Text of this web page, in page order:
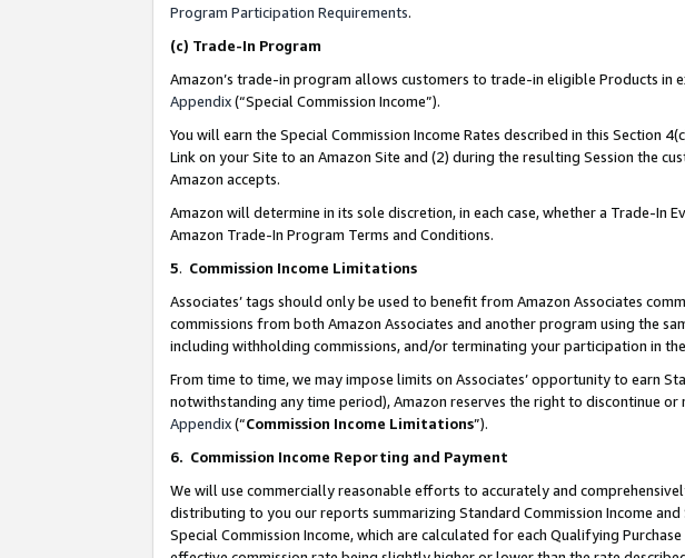
Program Participation Requirements.
(c) Trade-In Program
Amazon’s trade-in program allows customers to trade-in eligible Products in
Appendix(“Special Commission Income”).
You will earn the Special Commission Income Rates described in this Section
Link on your Site to an Amazon Site and (2) during the resulting Session the
Amazon accepts.
Amazon will determine in its sole discretion, in each case, whether a Trade-
Amazon Trade-In Program Terms and Conditions.
5. Commission Income Limitations
Associates’ tags should only be used to benefit from Amazon Associates
commissions from both Amazon Associates and another program using the
including withholding commissions, and/or terminating your participation in
From time to time, we may impose limits on Associates’ opportunity to earn
notwithstanding any time period), Amazon reserves the right to discontinue
Appendix(“Commission Income Limitations”).
6. Commission Income Reporting and Payment
We will use commercially reasonable efforts to accurately and
distributing to you our reports summarizing Standard Commission Income
Special Commission Income, which are calculated for each Qualifying